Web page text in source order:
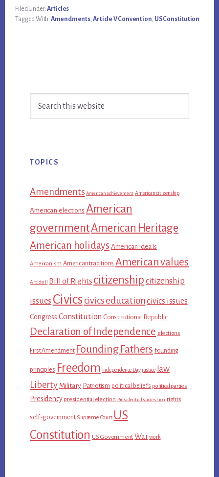
Filed Under: Articles
Tagged With: Amendments,Article V Convention, US Constitution
Sidebar
TOPICS
Amendments American achievement American citizenship
American elections American
governmentAmerican Heritage
American holidays American ideals
Americanism American traditions American values
Article II Bill of Rights citizenship citizenship
issues Civics civics educationcivics issues
Congress Constitution Constitutional Republic
Declaration of Independence elections
First Amendment Founding Fathers founding
principles Freedom Independence Day justice law
Liberty Military Patriotism political beliefs political parties
Presidency presidential election Presidential succession rights
self-government Supreme Court US
Constitution US Government War work